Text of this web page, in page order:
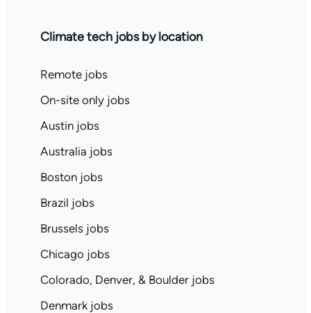
Climate tech jobs by location
Remote jobs
On-site only jobs
Austin jobs
Australia jobs
Boston jobs
Brazil jobs
Brussels jobs
Chicago jobs
Colorado, Denver, & Boulder jobs
Denmark jobs